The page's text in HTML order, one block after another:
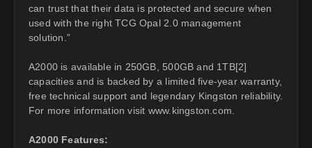
can trust that their data is protected and secure when
used with the right TCG Opal 2.0 management
solution.”
A2000 is available in 250GB, 500GB and 1TB[2]
capacities and is backed by a limited five-year warranty,
free technical support and legendary Kingston reliability.
For more information visit www.kingston.com.
A2000 Features: